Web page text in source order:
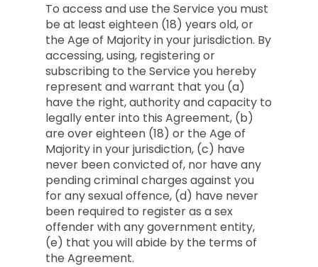
To access and use the Service you must
be at least eighteen (18) years old, or
the Age of Majority in your jurisdiction. By
accessing, using, registering or
subscribing to the Service you hereby
represent and warrant that you (a)
have the right, authority and capacity to
legally enter into this Agreement, (b)
are over eighteen (18) or the Age of
Majority in your jurisdiction, (c) have
never been convicted of, nor have any
pending criminal charges against you
for any sexual offence, (d) have never
been required to register as a sex
offender with any government entity,
(e) that you will abide by the terms of
the Agreement.